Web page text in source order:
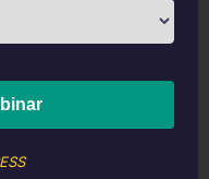
the
obesity
that
basal